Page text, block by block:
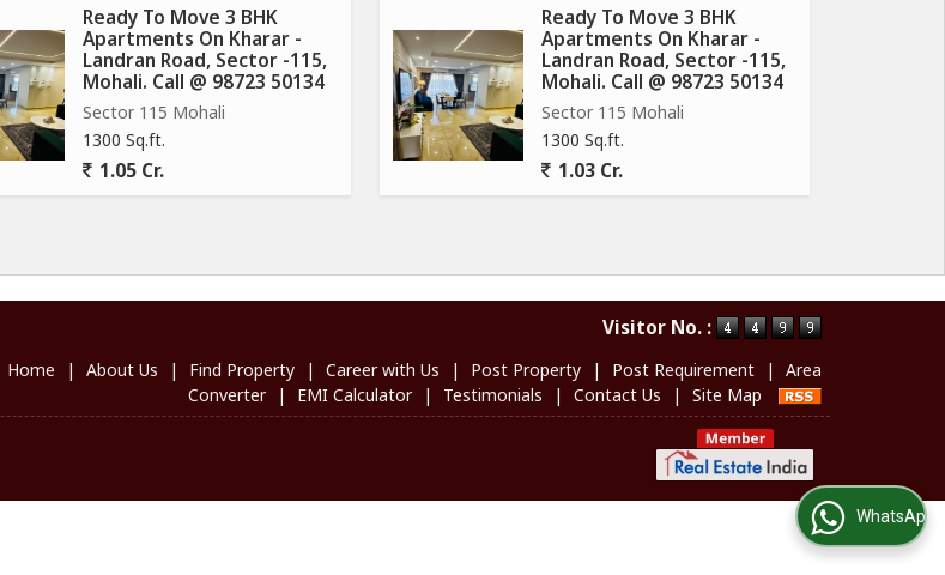
Ready To Move 3 BHK
Apartments On Kharar -
Landran Road, Sector -115,
Mohali. Call @ 98723 50134
Sector 115 Mohali
1300 Sq.ft.
1.05 Cr.
Ready To Move 3 BHK
Apartments On Kharar -
Landran Road, Sector -115,
Mohali. Call @ 98723 50134
Sector 115 Mohali
1300 Sq.ft.
1.03 Cr.
Visitor No. :
Home | About Us | Find Property | Career with Us | Post Property | Post Requirement |
Area
Converter
| EMI Calculator | Testimonials | Contact Us | Site Map
WhatsApp Us